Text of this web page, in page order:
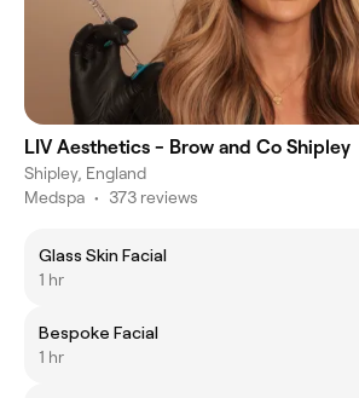
LIV Aesthetics - Brow and Co Shipley
Shipley, England
Medspa • 373 reviews
Glass Skin Facial
1 hr
Bespoke Facial
1 hr